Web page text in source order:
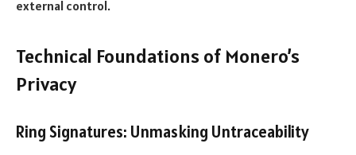
external control.
Technical Foundations of Monero’s
Privacy
Ring Signatures: Unmasking Untraceability